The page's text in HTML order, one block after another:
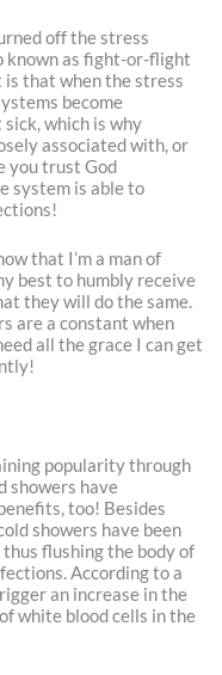
off the stress
known as fight-or-flight
is that when the stress
become
sick, which is why
associated with, or
you trust God
system is able to
that I’m a man of
best to humbly receive
they will do the same.
are a constant when
all the grace I can get
popularity through
showers have
too! Besides
showers have been
flushing the body of
According to a
an increase in the
white blood cells in the